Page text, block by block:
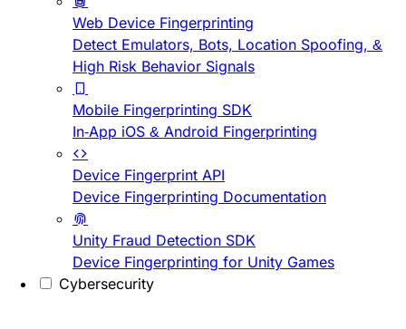
Web Device Fingerprinting
Detect Emulators, Bots, Location Spoofing, &
High Risk Behavior Signals
Mobile Fingerprinting SDK
In-App iOS & Android Fingerprinting
Device Fingerprint API
Device Fingerprinting Documentation
Unity Fraud Detection SDK
Device Fingerprinting for Unity Games
Cybersecurity